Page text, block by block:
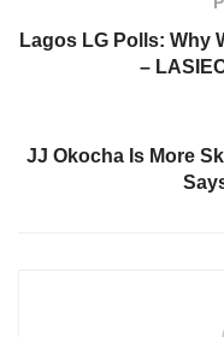
Lagos LG Polls: Why
–
JJ Okocha Is More